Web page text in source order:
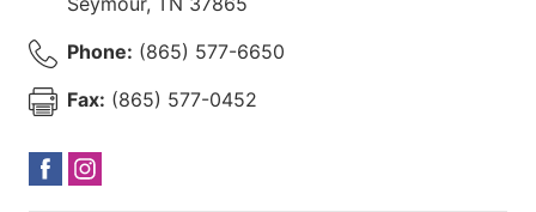
Phone: (865) 577-6650
Fax: (865) 577-0452